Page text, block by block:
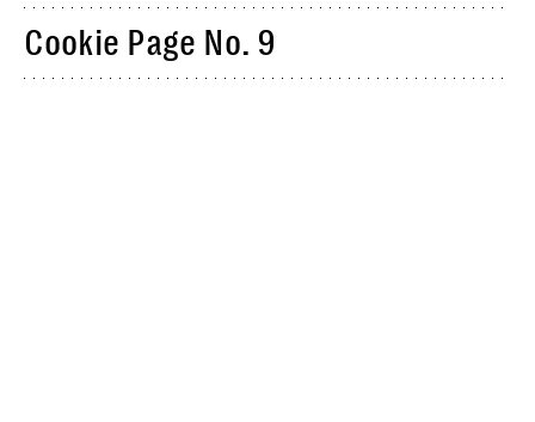
Cookie Page No. 9